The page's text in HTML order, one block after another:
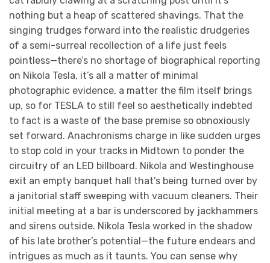
nothing but a heap of scattered shavings. That the
singing trudges forward into the realistic drudgeries
of a semi-surreal recollection of a life just feels
pointless—there’s no shortage of biographical reporting
on Nikola Tesla, it’s all a matter of minimal
photographic evidence, a matter the film itself brings
up, so for TESLA to still feel so aesthetically indebted
to fact is a waste of the base premise so obnoxiously
set forward. Anachronisms charge in like sudden urges
to stop cold in your tracks in Midtown to ponder the
circuitry of an LED billboard. Nikola and Westinghouse
exit an empty banquet hall that’s being turned over by
a janitorial staff sweeping with vacuum cleaners. Their
initial meeting at a bar is underscored by jackhammers
and sirens outside. Nikola Tesla worked in the shadow
of his late brother’s potential—the future endears and
intrigues as much as it taunts. You can sense why